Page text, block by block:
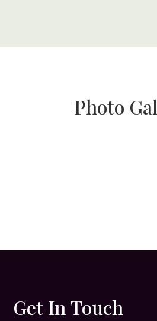
Photo
Get In Touch